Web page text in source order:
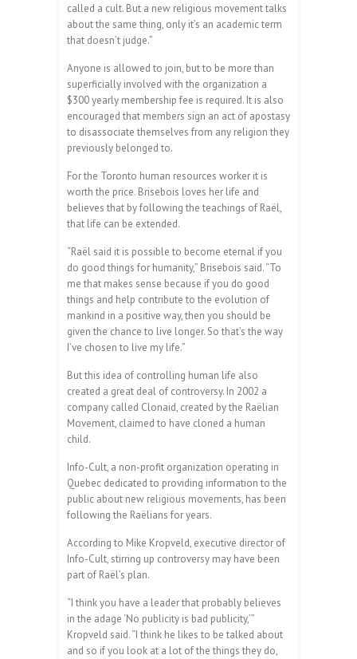
called a cult. But a new religious movement talks
about the same thing, only it’s an academic term
that doesn’t judge.”
Anyone is allowed to join, but to be more than
superficially involved with the organization a
$300 yearly membership fee is required. It is also
encouraged that members sign an act of apostasy
to disassociate themselves from any religion they
previously belonged to.
For the Toronto human resources worker it is
worth the price. Brisebois loves her life and
believes that by following the teachings of Raël,
that life can be extended.
“Raël said it is possible to become eternal if you
do good things for humanity,” Brisebois said. “To
me that makes sense because if you do good
things and help contribute to the evolution of
mankind in a positive way, then you should be
given the chance to live longer. So that’s the way
I’ve chosen to live my life.”
But this idea of controlling human life also
created a great deal of controversy. In 2002 a
company called Clonaid, created by the Raëlian
Movement, claimed to have cloned a human
child.
Info-Cult, a non-profit organization operating in
Quebec dedicated to providing information to the
public about new religious movements, has been
following the Raëlians for years.
According to Mike Kropveld, executive director of
Info-Cult, stirring up controversy may have been
part of Raël’s plan.
“I think you have a leader that probably believes
in the adage ‘No publicity is bad publicity,’”
Kropveld said. “I think he likes to be talked about
and so if you look at a lot of the things they do,